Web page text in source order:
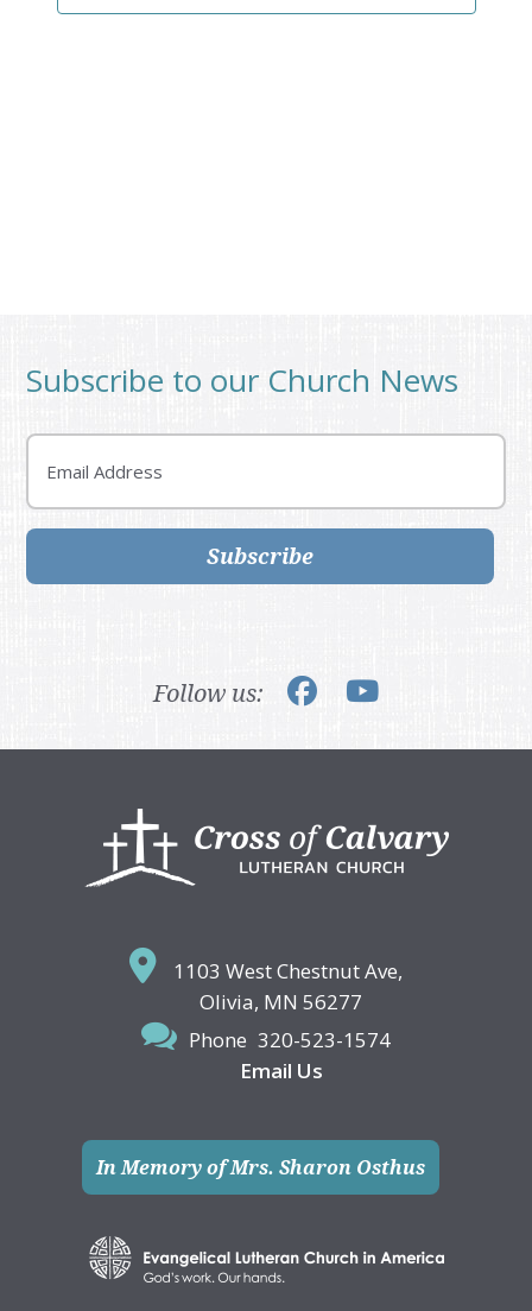
Subscribe to our Church News
Email
Subscribe
Follow us:
1103 West Chestnut Ave,
Olivia, MN 56277
Phone 320-523-1574
Email Us
In Memory of Mrs. Sharon Osthus